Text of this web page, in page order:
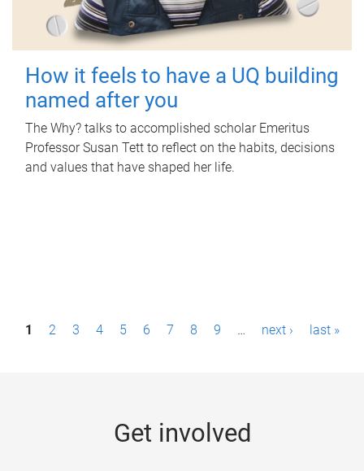
How it feels to have a UQ building
named after you
The Why? talks to accomplished scholar Emeritus
Professor Susan Tett to reflect on the habits, decisions
and values that have shaped her life.
P1 2 3 4 5 6 7 8 9 … next › last »
Get involved